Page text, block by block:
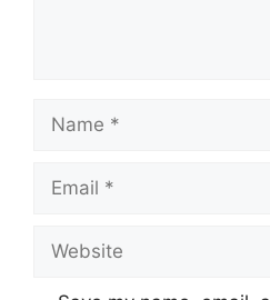
Name
Email
Website